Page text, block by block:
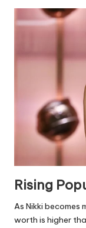
Rising
As Nikki becomes
worth is higher